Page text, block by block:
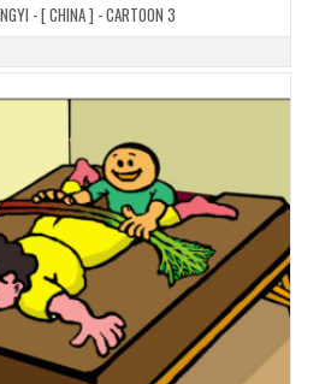
- [ CHINA ] - CARTOON 3